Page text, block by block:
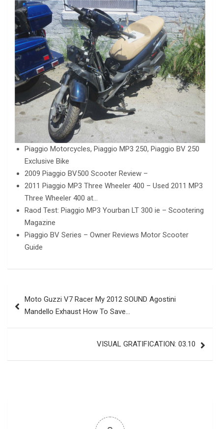
Piaggio Motorcycles, Piaggio MP3 250, Piaggio BV 250
Exclusive Bike
2009 Piaggio BV500 Scooter Review –
2011 Piaggio MP3 Three Wheeler 400 – Used 2011 MP3
Three Wheeler 400 at…
Raod Test: Piaggio MP3 Yourban LT 300 ie – Scootering
Magazine
Piaggio BV Series – Owner Reviews Motor Scooter
Guide
navigation
Moto Guzzi V7 Racer My 2012 SOUND Agostini
Mandello Exhaust How To Save…
VISUAL GRATIFICATION: 03.10